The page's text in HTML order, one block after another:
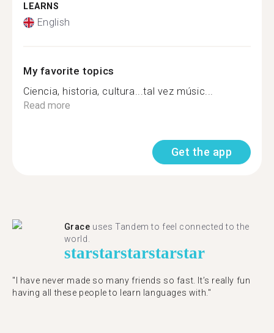
LEARNS
English
My favorite topics
Ciencia, historia, cultura...tal vez músic...
Read more
Get the app
Grace uses Tandem to feel connected to the
world.
starstarstarstarstar
"I have never made so many friends so fast. It’s really fun
having all these people to learn languages with."